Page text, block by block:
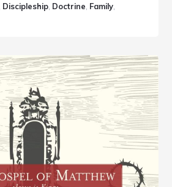
Time-
Engage
Your
Teens
with
Truth
Discipleship Doctrine Family